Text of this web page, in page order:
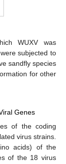
WUXV was
subjected to
sandfly species
for other
Genes
of the coding
virus strains.
acids) of the
of the 18 virus